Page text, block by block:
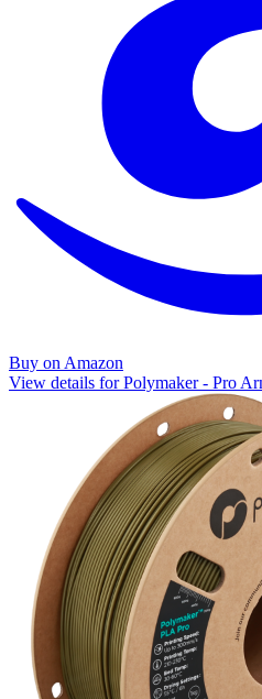
Buy on Amazon
View details for Polymaker - Pro